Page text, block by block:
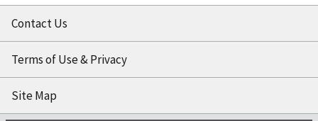
Contact Us
Terms of Use & Privacy
Site Map